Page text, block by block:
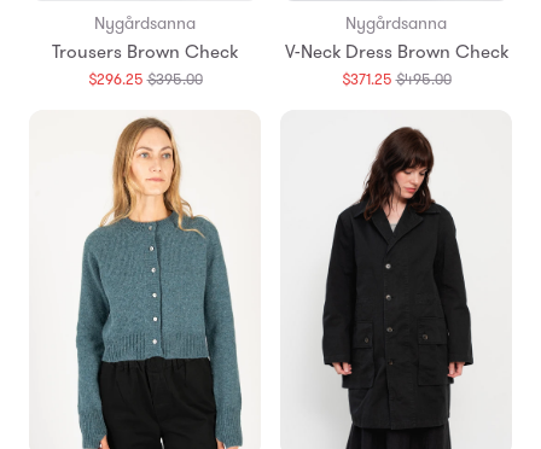
Nygårdsanna
Trousers Brown Check
$296.25$395.00Translation
en.products.general.regular_price
Nygårdsanna
V-Neck Dress Brown Check
$371.25$495.00Translation